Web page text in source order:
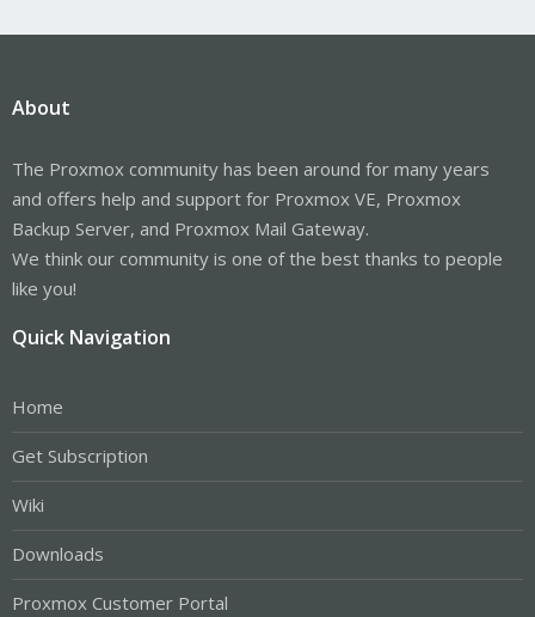
About
The Proxmox community has been around for many years
and offers help and support for Proxmox VE, Proxmox
Backup Server, and Proxmox Mail Gateway.
We think our community is one of the best thanks to people
like you!
Quick Navigation
Home
Get Subscription
Wiki
Downloads
Proxmox Customer Portal